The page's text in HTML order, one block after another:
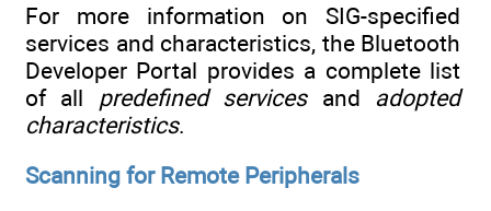
For more information on SIG-specified
services and characteristics, the Bluetooth
Developer Portal provides a complete list
of all predefined servicesand adopted
characteristics.
Scanning for Remote Peripherals